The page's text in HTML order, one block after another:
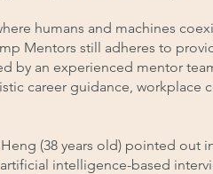
humans and machines
Mentors still adheres to
by an experienced mentor
career guidance, workplace
(38 years old) pointed out
intelligence-based